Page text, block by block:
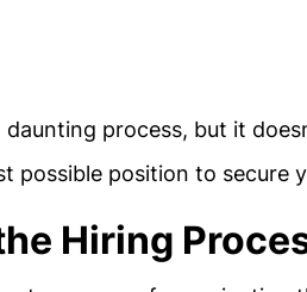
daunting process, but it
possible position to secure
Hiring